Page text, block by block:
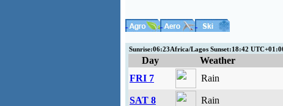
Sunrise:06:23Africa/Lagos Sunset:18:42
Day Weather
FRI 7
Rain
SAT 8 Rain